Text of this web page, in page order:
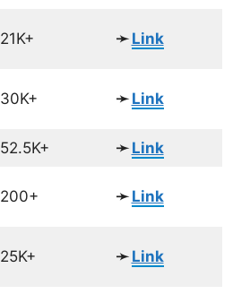
21K+ ➛ Link
30K+ ➛ Link
52.5K+ ➛ Link
200+ ➛ Link
25K+ ➛ Link